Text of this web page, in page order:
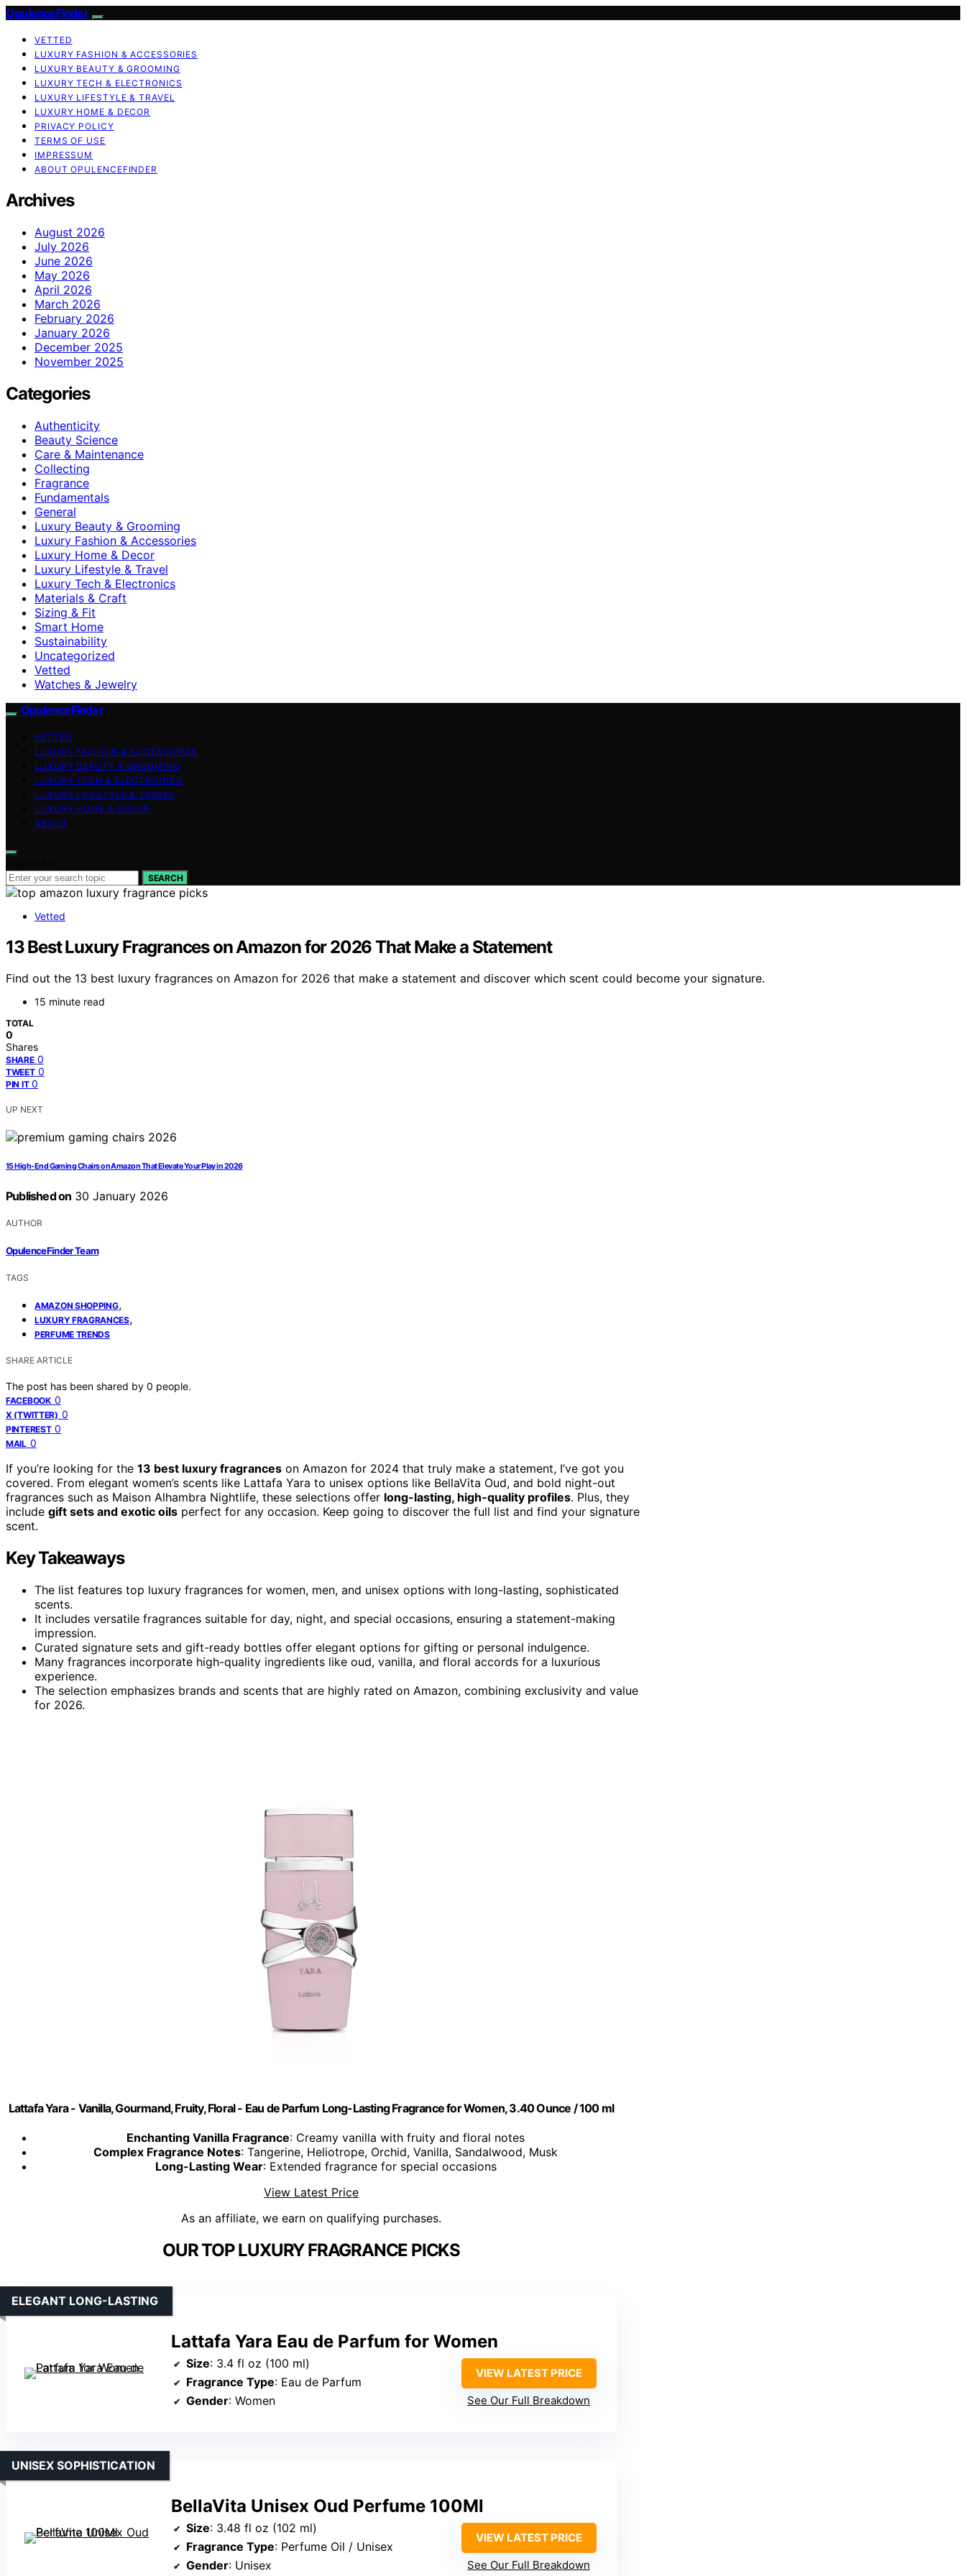
OpulenceFinder
VETTED
LUXURY FASHION & ACCESSORIES
LUXURY BEAUTY & GROOMING
LUXURY TECH & ELECTRONICS
LUXURY LIFESTYLE & TRAVEL
LUXURY HOME & DECOR
PRIVACY POLICY
TERMS OF USE
IMPRESSUM
ABOUT OPULENCEFINDER
Archives
August 2026
July 2026
June 2026
May 2026
April 2026
March 2026
February 2026
January 2026
December 2025
November 2025
Categories
Authenticity
Beauty Science
Care & Maintenance
Collecting
Fragrance
Fundamentals
General
Luxury Beauty & Grooming
Luxury Fashion & Accessories
Luxury Home & Decor
Luxury Lifestyle & Travel
Luxury Tech & Electronics
Materials & Craft
Sizing & Fit
Smart Home
Sustainability
Uncategorized
Vetted
Watches & Jewelry
OpulenceFinder
VETTED
LUXURY FASHION & ACCESSORIES
LUXURY BEAUTY & GROOMING
LUXURY TECH & ELECTRONICS
LUXURY LIFESTYLE & TRAVEL
LUXURY HOME & DECOR
ABOUT
SEARCH
Vetted
13 Best Luxury Fragrances on Amazon for 2026 That Make a Statement
Find out the 13 best luxury fragrances on Amazon for 2026 that make a statement and discover which scent could become your signature.
15 minute read
TOTAL
0
Shares
SHARE 0
TWEET 0
PIN IT 0
UP NEXT
15 High-End Gaming Chairs on Amazon That Elevate Your Play in 2026
Published on 30 January 2026
AUTHOR
OpulenceFinder Team
TAGS
AMAZON SHOPPING,
LUXURY FRAGRANCES,
PERFUME TRENDS
SHARE ARTICLE
The post has been shared by 0 people.
FACEBOOK 0
X (TWITTER) 0
PINTEREST 0
MAIL 0
If you’re looking for the 13 best luxury fragrances on Amazon for 2024 that truly make a statement, I’ve got you
covered. From elegant women’s scents like Lattafa Yara to unisex options like BellaVita Oud, and bold night-out
fragrances such as Maison Alhambra Nightlife, these selections offer long-lasting, high-quality profiles. Plus, they
include gift sets and exotic oils perfect for any occasion. Keep going to discover the full list and find your signature
scent.
Key Takeaways
The list features top luxury fragrances for women, men, and unisex options with long-lasting, sophisticated
scents.
It includes versatile fragrances suitable for day, night, and special occasions, ensuring a statement-making
impression.
Curated signature sets and gift-ready bottles offer elegant options for gifting or personal indulgence.
Many fragrances incorporate high-quality ingredients like oud, vanilla, and floral accords for a luxurious
experience.
The selection emphasizes brands and scents that are highly rated on Amazon, combining exclusivity and value
for 2026.
Lattafa Yara - Vanilla, Gourmand, Fruity, Floral - Eau de Parfum Long-Lasting Fragrance for Women, 3.40 Ounce / 100 ml
Enchanting Vanilla Fragrance: Creamy vanilla with fruity and floral notes
Complex Fragrance Notes: Tangerine, Heliotrope, Orchid, Vanilla, Sandalwood, Musk
Long-Lasting Wear: Extended fragrance for special occasions
View Latest Price
As an affiliate, we earn on qualifying purchases.
OUR TOP LUXURY FRAGRANCE PICKS
Lattafa Yara Eau de Parfum for Women
ELEGANT LONG-LASTING
Size: 3.4 fl oz (100 ml)
Fragrance Type: Eau de Parfum
Gender: Women
VIEW LATEST PRICE
See Our Full Breakdown
BellaVita Unisex Oud Perfume 100Ml
UNISEX SOPHISTICATION
Size: 3.48 fl oz (102 ml)
Fragrance Type: Perfume Oil / Unisex
Gender: Unisex
VIEW LATEST PRICE
See Our Full Breakdown